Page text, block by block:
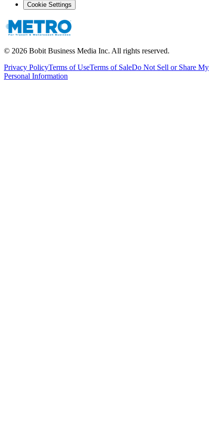
Cookie Settings
© 2026 Bobit Business Media Inc. All rights reserved.
Privacy PolicyTerms of UseTerms of SaleDo Not Sell or Share My
Personal Information